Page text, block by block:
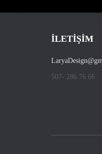
İLETİŞİM
507- 286 76 66